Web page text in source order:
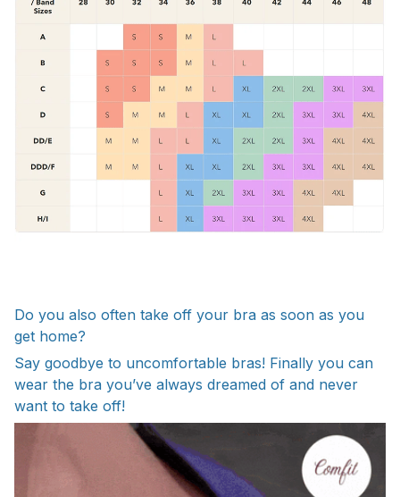
Do you also often take off your bra as soon as you
get home?
Say goodbye to uncomfortable bras! Finally you can
wear the bra you’ve always dreamed of and never
want to take off!